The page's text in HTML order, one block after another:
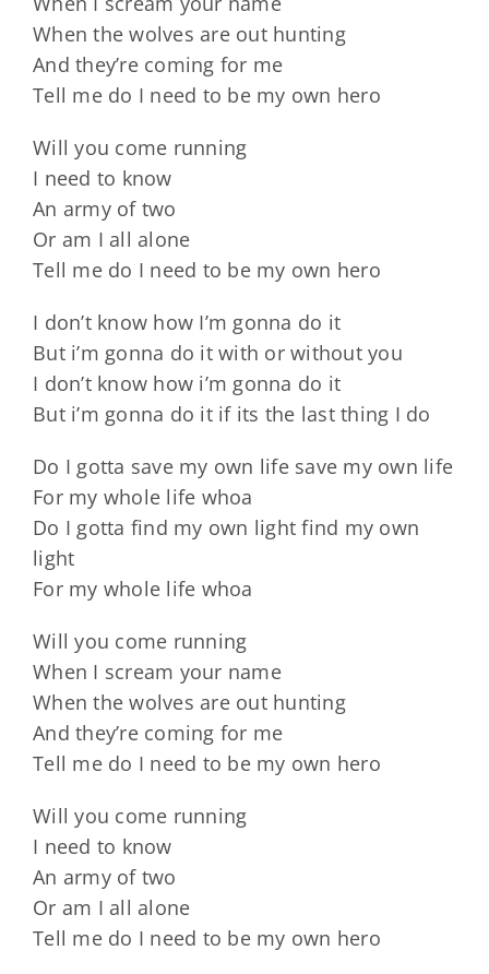
When the wolves are out hunting
And they’re coming for me
Tell me do I need to be my own hero
Will you come running
I need to know
An army of two
Or am I all alone
Tell me do I need to be my own hero
I don’t know how I’m gonna do it
But i’m gonna do it with or without you
I don’t know how i’m gonna do it
But i’m gonna do it if its the last thing I do
Do I gotta save my own life save my own life
For my whole life whoa
Do I gotta find my own light find my own
light
For my whole life whoa
Will you come running
When I scream your name
When the wolves are out hunting
And they’re coming for me
Tell me do I need to be my own hero
Will you come running
I need to know
An army of two
Or am I all alone
Tell me do I need to be my own hero